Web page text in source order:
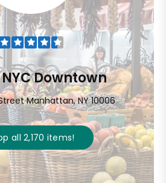
Downtown
Manhattan, NY 10006
all 2,170 items!